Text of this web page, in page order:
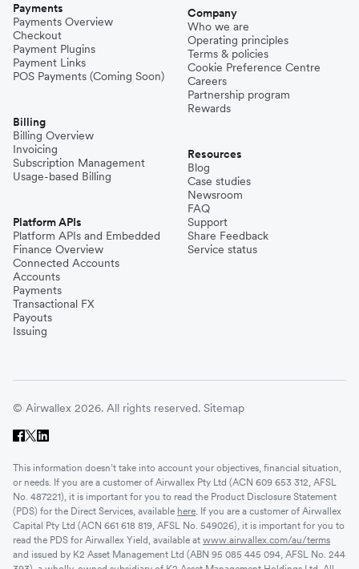
Payments
Payments Overview
Checkout
Payment Plugins
Payment Links
POS Payments (Coming Soon)
Billing
Billing Overview
Invoicing
Subscription Management
Usage-based Billing
Platform APIs
Platform APIs and Embedded
Finance Overview
Connected Accounts
Accounts
Payments
Transactional FX
Payouts
Issuing
Company
Who we are
Operating principles
Terms & policies
Cookie Preference Centre
Careers
Partnership program
Rewards
Resources
Blog
Case studies
Newsroom
FAQ
Support
Share Feedback
Service status
© Airwallex 2026. All rights reserved. Sitemap
This information doesn’t take into account your objectives, financial situation,
or needs. If you are a customer of Airwallex Pty Ltd (ACN 609 653 312, AFSL
No. 487221), it is important for you to read the Product Disclosure Statement
(PDS) for the Direct Services, available here. If you are a customer of Airwallex
Capital Pty Ltd (ACN 661 618 819, AFSL No. 549026), it is important for you to
read the PDS for Airwallex Yield, available at www.airwallex.com/au/terms
and issued by K2 Asset Management Ltd (ABN 95 085 445 094, AFSL No. 244